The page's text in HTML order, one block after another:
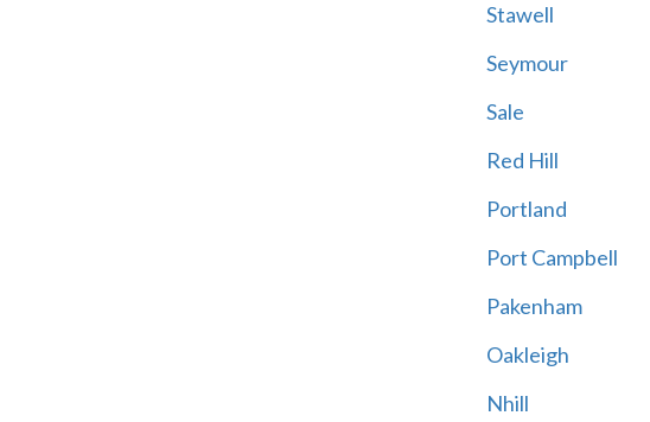
Stawell
Seymour
Sale
Red Hill
Portland
Port Campbell
Pakenham
Oakleigh
Nhill